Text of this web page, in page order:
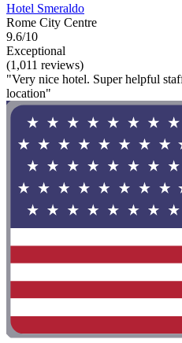
Hotel Smeraldo
Rome City Centre
9.6/10
Exceptional
(1,011 reviews)
"Very nice hotel. Super helpful
location"